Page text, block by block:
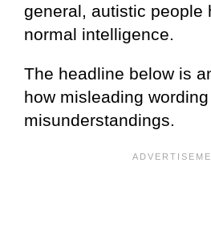
general, autistic people
normal intelligence.
The headline below is
how misleading
misunderstandings.